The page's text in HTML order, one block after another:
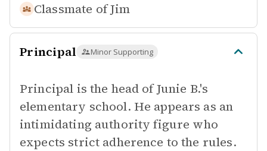
Classmate ofJim
Principal Minor Supporting
Principal is the head of Junie B.'s
elementary school. He appears as an
intimidating authority figure who
expects strict adherence to the rules.